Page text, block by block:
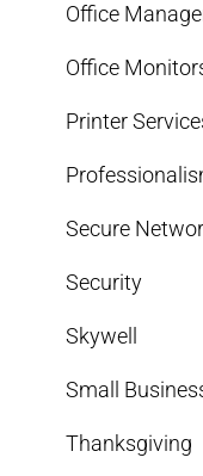
Office
Office
Printer
Secure
Security
Skywell
Small
Thanksgiving